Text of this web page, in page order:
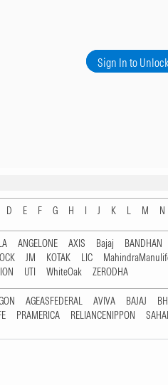
Sign In to
D E F G H I J K L M N
ANGELONE AXIS Bajaj BANDHAN
JM KOTAK LIC
UTI WhiteOak ZERODHA
AGEASFEDERAL AVIVA BAJAJ
PRAMERICA RELIANCENIPPON